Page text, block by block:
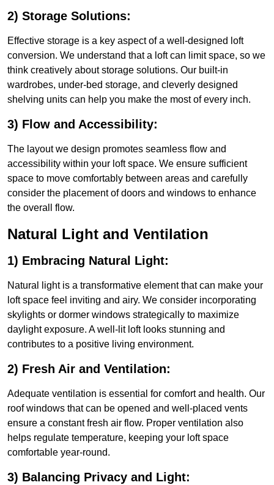
2) Storage Solutions:
Effective storage is a key aspect of a well-designed loft
conversion. We understand that a loft can limit space, so we
think creatively about storage solutions. Our built-in
wardrobes, under-bed storage, and cleverly designed
shelving units can help you make the most of every inch.
3) Flow and Accessibility:
The layout we design promotes seamless flow and
accessibility within your loft space. We ensure sufficient
space to move comfortably between areas and carefully
consider the placement of doors and windows to enhance
the overall flow.
Natural Light and Ventilation
1) Embracing Natural Light:
Natural light is a transformative element that can make your
loft space feel inviting and airy. We consider incorporating
skylights or dormer windows strategically to maximize
daylight exposure. A well-lit loft looks stunning and
contributes to a positive living environment.
2) Fresh Air and Ventilation:
Adequate ventilation is essential for comfort and health. Our
roof windows that can be opened and well-placed vents
ensure a constant fresh air flow. Proper ventilation also
helps regulate temperature, keeping your loft space
comfortable year-round.
3) Balancing Privacy and Light: